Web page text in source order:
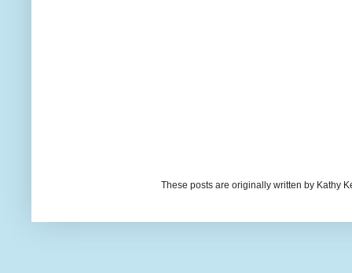
These posts are originally written by Kathy